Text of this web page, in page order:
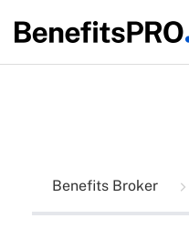
Benefits Broker